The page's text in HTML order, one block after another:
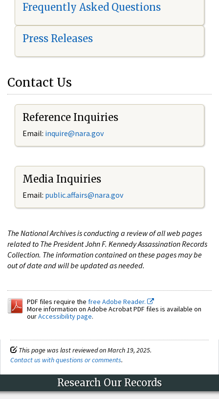
Frequently Asked Questions
Press Releases
Contact Us
Reference Inquiries
Email: inquire@nara.gov
Media Inquiries
Email: public.affairs@nara.gov
The National Archives is conducting a review of all web pages
related to The President John F. Kennedy Assassination Records
Collection. The information contained on these pages may be
out of date and will be updated as needed.
PDF files require the free Adobe Reader.
More information on Adobe Acrobat PDF files is available on
ourAccessibility page.
This page was last reviewed on March 19, 2025.
Contact us with questions or comments.
Research Our Records